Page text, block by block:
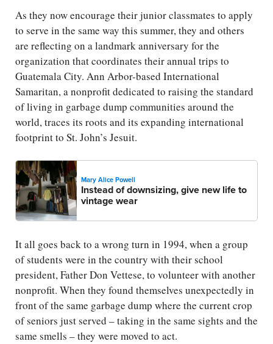
As they now encourage their junior classmates to apply
to serve in the same way this summer, they and others
are reflecting on a landmark anniversary for the
organization that coordinates their annual trips to
Guatemala City. Ann Arbor-based International
Samaritan, a nonprofit dedicated to raising the standard
of living in garbage dump communities around the
world, traces its roots and its expanding international
footprint to St. John’s Jesuit.
Mary Alice Powell
Instead of downsizing, give new life to
vintage wear
It all goes back to a wrong turn in 1994, when a group
of students were in the country with their school
president, Father Don Vettese, to volunteer with another
nonprofit. When they found themselves unexpectedly in
front of the same garbage dump where the current crop
of seniors just served – taking in the same sights and the
same smells – they were moved to act.